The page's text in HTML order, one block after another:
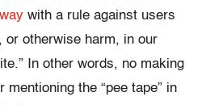
with a rule against users
or otherwise harm, in our
In other words, no making
mentioning the “pee tape” in